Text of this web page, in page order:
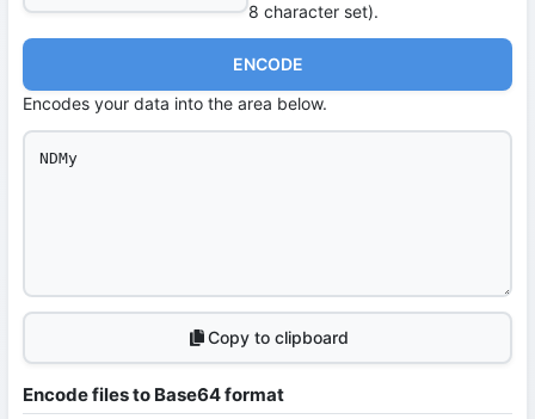
8 character set).
ENCODE
Encodes your data into the area below.
Copy to clipboard
Encode files to Base64 format